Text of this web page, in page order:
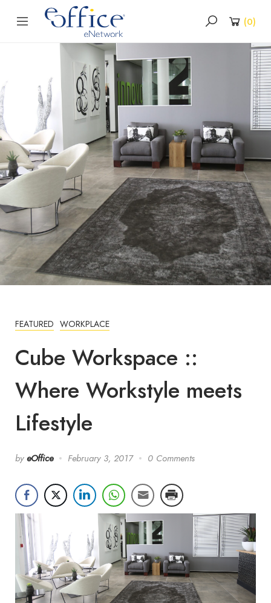
(0)
FEATURED WORKPLACE
Cube Workspace ::
Where Workstyle meets
Lifestyle
by eOffice February 3, 2017 0 Comments